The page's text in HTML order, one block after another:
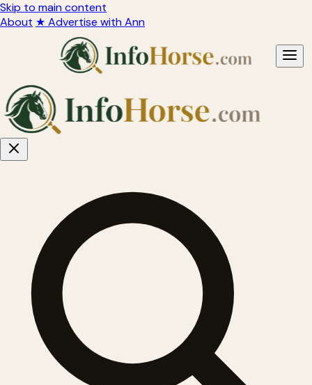
Skip to main content
About ★ Advertise with Ann